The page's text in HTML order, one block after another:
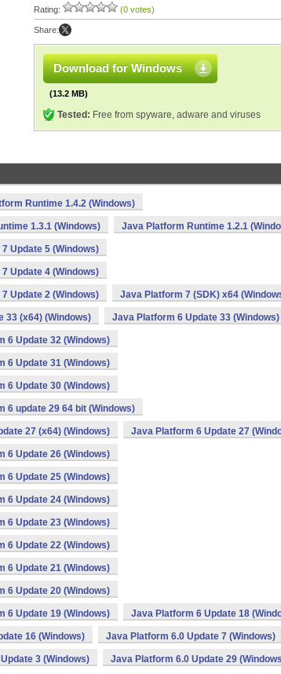
Rating: (0 votes)
Share:
Download for Windows
(13.2 MB)
Tested: Free from spyware, adware and viruses
Runtime 1.4.2 (Windows)
1.3.1 (Windows) Java Platform Runtime 1.2.1
Update 5 (Windows)
Update 4 (Windows)
Update 2 (Windows) Java Platform 7 (SDK) x64
33 (x64) (Windows) Java Platform 6 Update 33 (Windows)
6 Update 32 (Windows)
6 Update 31 (Windows)
6 Update 30 (Windows)
6 update 29 64 bit (Windows)
27 (x64) (Windows) Java Platform 6 Update 27
6 Update 26 (Windows)
6 Update 25 (Windows)
6 Update 24 (Windows)
6 Update 23 (Windows)
6 Update 22 (Windows)
6 Update 21 (Windows)
6 Update 20 (Windows)
6 Update 19 (Windows) Java Platform 6 Update 18
16 (Windows) Java Platform 6.0 Update 7 (Windows)
3 (Windows) Java Platform 6.0 Update 29